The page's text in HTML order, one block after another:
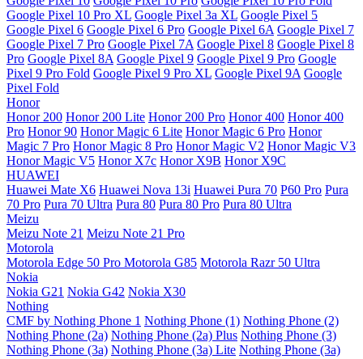
Google Pixel 10 Pro XL Google Pixel 3a XL Google Pixel 5
Google Pixel 6 Google Pixel 6 Pro Google Pixel 6A Google Pixel 7
Google Pixel 7 Pro Google Pixel 7A Google Pixel 8 Google Pixel 8
Pro Google Pixel 8A Google Pixel 9 Google Pixel 9 Pro Google
Pixel 9 Pro Fold Google Pixel 9 Pro XL Google Pixel 9A Google
Pixel Fold
Honor
Honor 200 Honor 200 Lite Honor 200 Pro Honor 400 Honor 400
Pro Honor 90 Honor Magic 6 Lite Honor Magic 6 Pro Honor
Magic 7 Pro Honor Magic 8 Pro Honor Magic V2 Honor Magic V3
Honor Magic V5 Honor X7c Honor X9B Honor X9C
HUAWEI
Huawei Mate X6 Huawei Nova 13i Huawei Pura 70 P60 Pro Pura
70 Pro Pura 70 Ultra Pura 80 Pura 80 Pro Pura 80 Ultra
Meizu
Meizu Note 21 Meizu Note 21 Pro
Motorola
Motorola Edge 50 Pro Motorola G85 Motorola Razr 50 Ultra
Nokia
Nokia G21 Nokia G42 Nokia X30
Nothing
CMF by Nothing Phone 1 Nothing Phone (1) Nothing Phone (2)
Nothing Phone (2a) Nothing Phone (2a) Plus Nothing Phone (3)
Nothing Phone (3a) Nothing Phone (3a) Lite Nothing Phone (3a)